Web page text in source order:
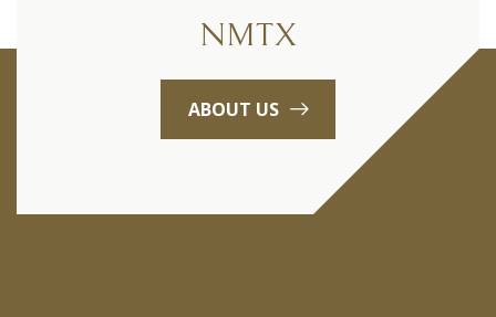
NMTX
ABOUT US